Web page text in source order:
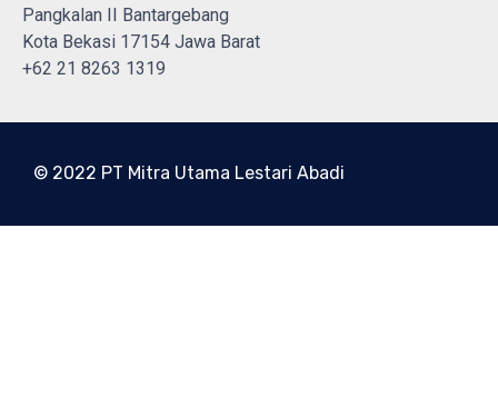
Pangkalan II Bantargebang
Kota Bekasi 17154 Jawa Barat
+62 21 8263 1319
© 2022 PT Mitra Utama Lestari Abadi